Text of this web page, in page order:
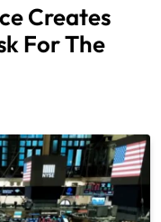
Creates
For The